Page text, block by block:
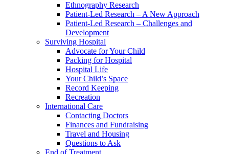
Ethnography Research
Patient-Led Research – A New Approach
Patient-Led Research – Challenges and
Development
Surviving Hospital
Advocate for Your Child
Packing for Hospital
Hospital Life
Your Child’s Space
Record Keeping
Recreation
International Care
Contacting Doctors
Finances and Fundraising
Travel and Housing
Questions to Ask
End of Treatment